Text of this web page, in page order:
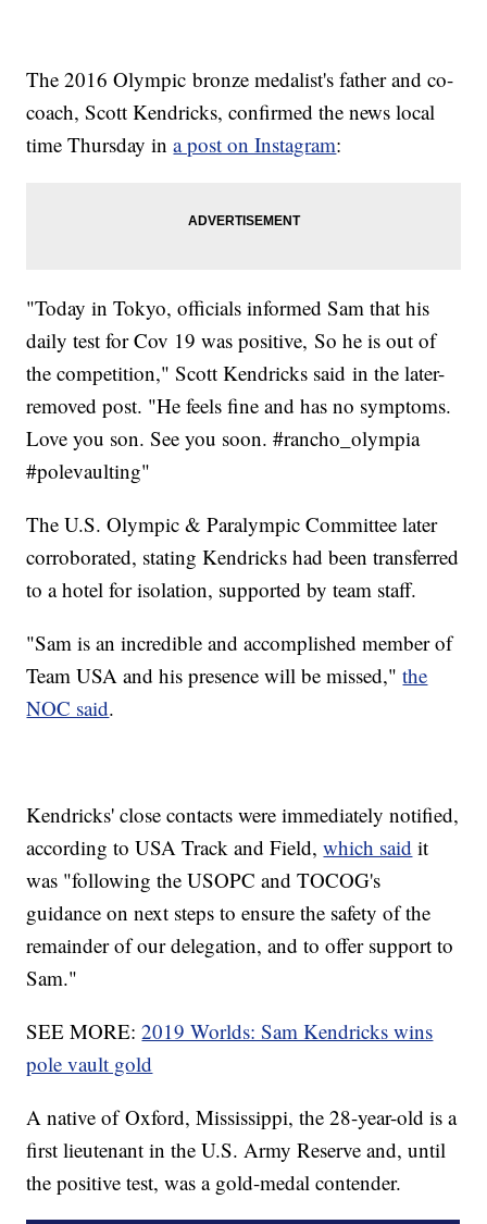
The 2016 Olympic bronze medalist's father and co-
coach, Scott Kendricks, confirmed the news local
time Thursday ina post on Instagram:
"Today in Tokyo, officials informed Sam that his
daily test for Cov 19 was positive, So he is out of
the competition," Scott Kendricks said in the later-
removed post. "He feels fine and has no symptoms.
Love you son. See you soon. #rancho_olympia
#polevaulting"
The U.S. Olympic & Paralympic Committee later
corroborated, stating Kendricks had been transferred
to a hotel for isolation, supported by team staff.
"Sam is an incredible and accomplished member of
Team USA and his presence will be missed,"the
NOC said.
Kendricks' close contacts were immediately notified,
according to USA Track and Field,which said it
was "following the USOPC and TOCOG's
guidance on next steps to ensure the safety of the
remainder of our delegation, and to offer support to
Sam."
SEE MORE:2019 Worlds: Sam Kendricks wins
pole vault gold
A native of Oxford, Mississippi, the 28-year-old is a
first lieutenant in the U.S. Army Reserve and, until
the positive test, was a gold-medal contender.